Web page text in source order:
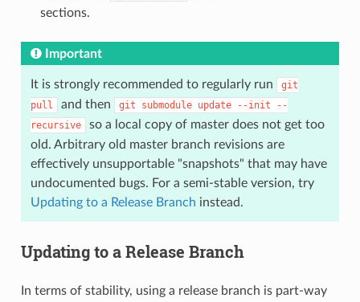
sections.
Important
It is strongly recommended to regularly run
git
pull
and then git submodule update --init
--
recursive
so a local copy of master does not get too
old. Arbitrary old master branch revisions are
effectively unsupportable "snapshots" that may have
undocumented bugs. For a semi-stable version, try
Updating to a Release Branch instead.
Updating to a Release Branch
In terms of stability, using a release branch is part-way